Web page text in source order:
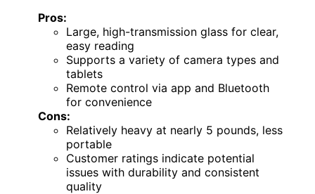
Pros:
Large, high-transmission glass for clear,
easy reading
Supports a variety of camera types and
tablets
Remote control via app and Bluetooth
for convenience
Cons:
Relatively heavy at nearly 5 pounds, less
portable
Customer ratings indicate potential
issues with durability and consistent
quality